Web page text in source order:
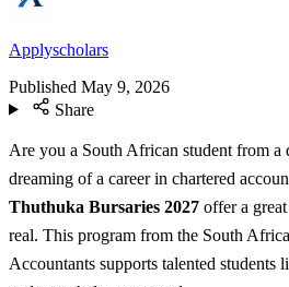
Applyscholars
Published May 9, 2026
Share
Are you a South African student from a
dreaming of a career in chartered
Thuthuka Bursaries 2027 offer a
real. This program from the South
Accountants supports talented